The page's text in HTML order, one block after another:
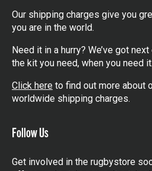
Our shipping charges give you
you are in the world.
Need it in a hurry? We’ve got
the kit you need, when you need it.
Click here to find out more about
worldwide shipping charges.
Follow Us
Get involved in the rugbystore